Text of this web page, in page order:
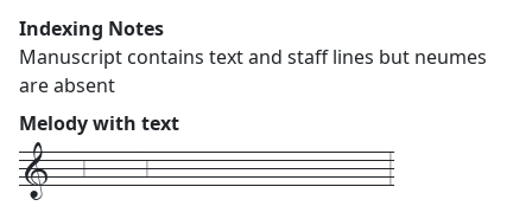
Indexing Notes
Manuscript contains text and staff lines but neumes
are absent
Melody with text
1---6------6-------------------------3